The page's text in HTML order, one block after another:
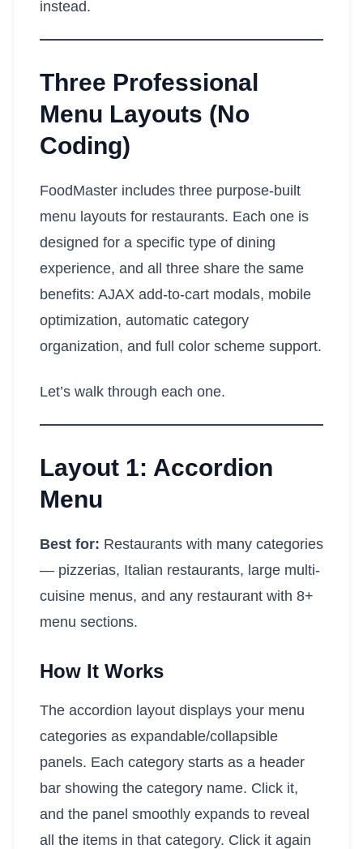
instead.
Three Professional
Menu Layouts (No
Coding)
FoodMaster includes three purpose-built
menu layouts for restaurants. Each one is
designed for a specific type of dining
experience, and all three share the same
benefits: AJAX add-to-cart modals, mobile
optimization, automatic category
organization, and full color scheme support.
Let’s walk through each one.
Layout 1: Accordion
Menu
Best for: Restaurants with many categories
— pizzerias, Italian restaurants, large multi-
cuisine menus, and any restaurant with 8+
menu sections.
How It Works
The accordion layout displays your menu
categories as expandable/collapsible
panels. Each category starts as a header
bar showing the category name. Click it,
and the panel smoothly expands to reveal
all the items in that category. Click it again